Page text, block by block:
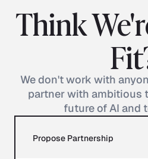
Think
We don't work with
partner with ambitious
future of AI and
Propose Partnership